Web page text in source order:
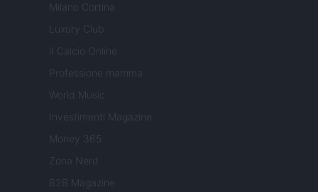
Milano Cortina
Luxury Club
Il Calcio Online
Professione mamma
World Music
Investimenti Magazine
Money 365
Zona Nerd
B2B Magazine